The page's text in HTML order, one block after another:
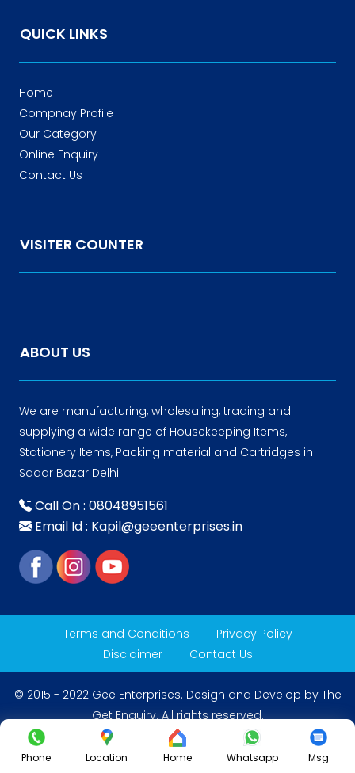
QUICK LINKS
Home
Compnay Profile
Our Category
Online Enquiry
Contact Us
VISITER COUNTER
ABOUT US
We are manufacturing, wholesaling, trading and
supplying a wide range of Housekeeping Items,
Stationery Items, Packing material and Cartridges in
Sadar Bazar Delhi.
Call On : 08048951561
Email Id : Kapil@geeenterprises.in
Terms and Conditions
Privacy Policy
Disclaimer
Contact Us
© 2015 - 2022 Gee Enterprises. Design and Develop by The
Get Enquiry. All rights reserved.
Phone Location Home Whatsapp Msg